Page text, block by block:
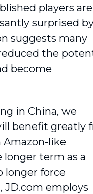
players are
surprised
suggests many
the
become
in China, we
benefit greatly
Amazon-like
term as a
longer force
JD.com employs